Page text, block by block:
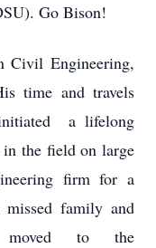
Go Bison!
Civil Engineering,
time and travels
a lifelong
the field on large
firm for a
family and
to the